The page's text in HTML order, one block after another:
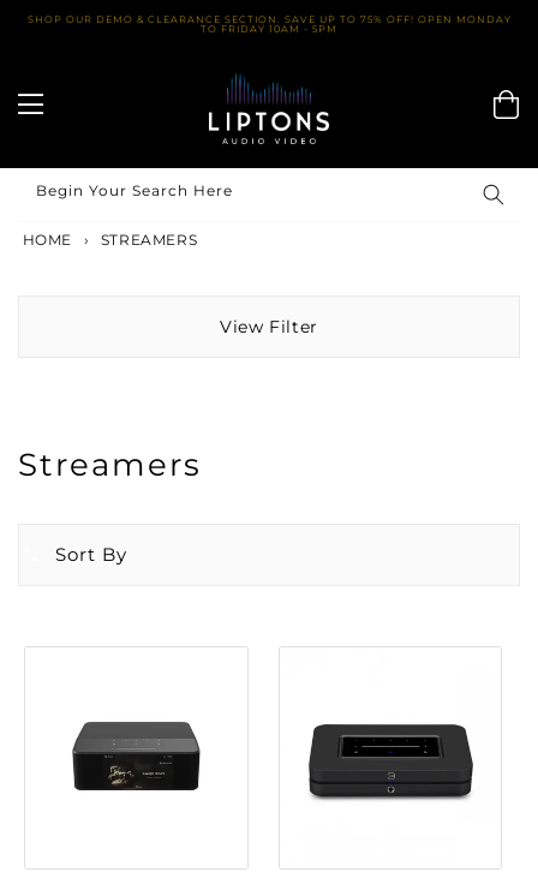
SkipSHOP OUR DEMO & CLEARANCE SECTION. SAVE UP TO 75% OFF! OPEN MONDAY
TO FRIDAY 10AM - 5PM
Begin Your Search Here
HOME › STREAMERS
View Filter
Streamers
Sort By